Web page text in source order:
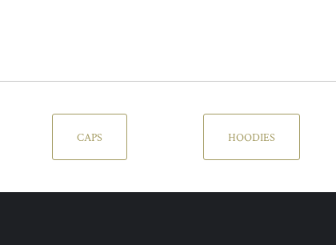
CAPS HOODIES